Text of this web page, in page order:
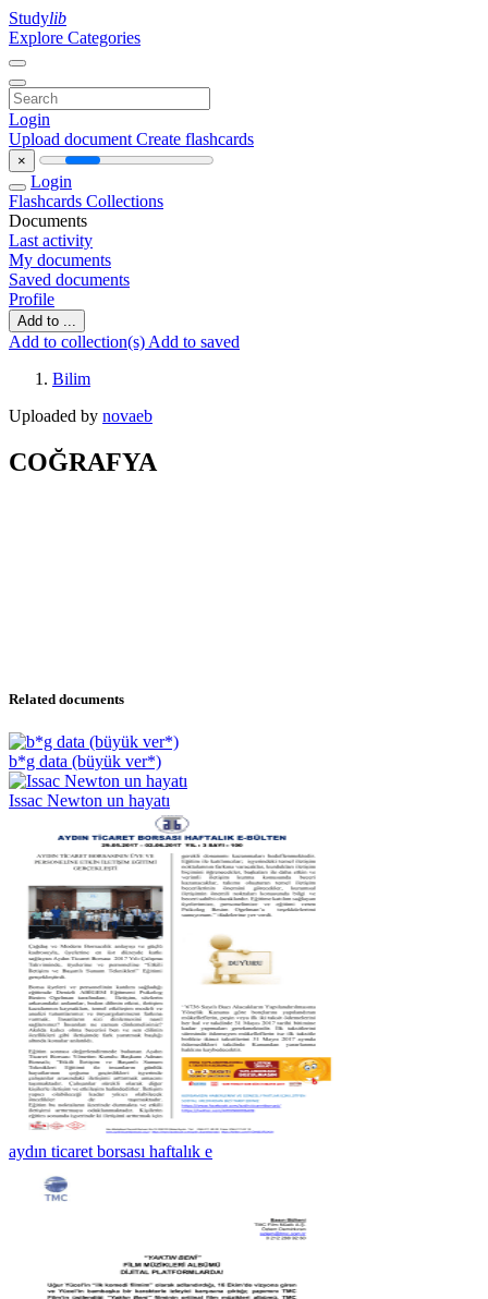
Studylib
Explore Categories
Login
Upload document Create flashcards
×
Login
Flashcards Collections
Documents
Last activity
My documents
Saved documents
Profile
Add to ...
Add to collection(s) Add to saved
Bilim
Uploaded by novaeb
COĞRAFYA
Related documents
b*g data (büyük ver*)
Issac Newton un hayatı
aydın ticaret borsası haftalık e